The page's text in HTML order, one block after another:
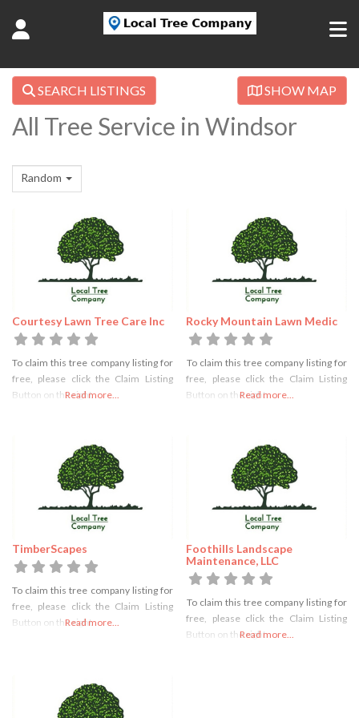
SEARCH LISTINGS SHOW MAP
All Tree Service in Windsor
Random
Courtesy Lawn Tree Care Inc
To claim this tree company listing for
free, please click the Claim Listing
Button on the rightRead more...
Rocky Mountain Lawn Medic
To claim this tree company listing for
free, please click the Claim Listing
Button on the rightRead more...
TimberScapes
To claim this tree company listing for
free, please click the Claim Listing
Button on the right
Read more...
Foothills Landscape
Maintenance, LLC
To claim this tree company listing for
free, please click the Claim Listing
Button on the right
Read more...